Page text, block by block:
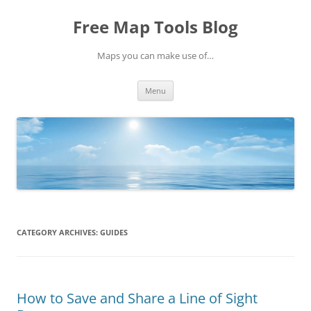
Free Map Tools Blog
Maps you can make use of…
Menu
CATEGORY ARCHIVES: GUIDES
How to Save and Share a Line of Sight